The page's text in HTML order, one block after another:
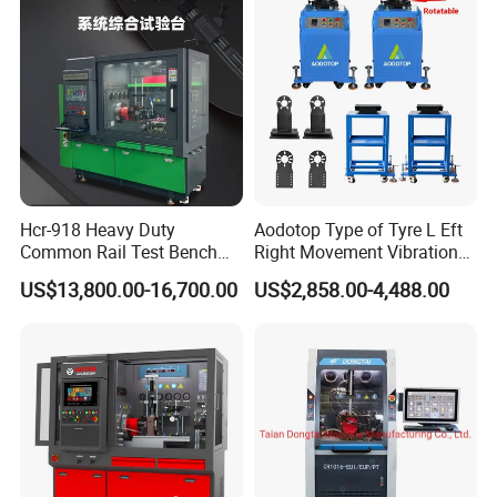
Matters Needing Attention
1.Before using the equipment:
manual carefully for correct operation.
2.Before cleaning:Please use the safe power supply
equipment. Please check the power supply before use.
there is any damage, repair it immediately to ensure the
normal operation of the machine.
Hcr-918 Heavy Duty
Common Rail Test Bench
for Injector Pump Heui Eui
US$13,800.00-16,700.00
Aodotop Type of Tyre L Eft
Right Movement Vibration
Type Movement Road
Simulator Suspension
US$2,858.00-4,488.00